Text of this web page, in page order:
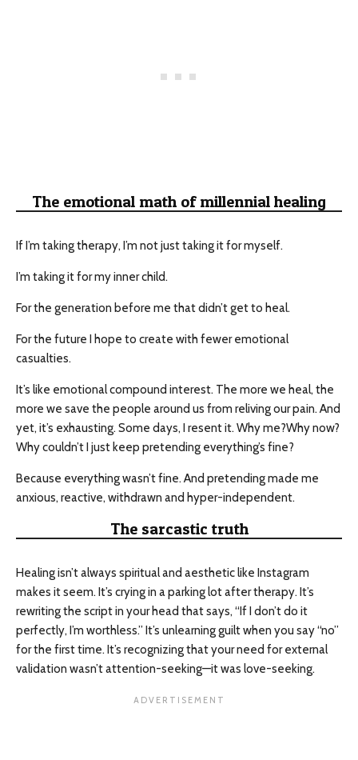
The emotional math of millennial healing
If I’m taking therapy, I’m not just taking it for myself.
I’m taking it for my inner child.
For the generation before me that didn’t get to heal.
For the future I hope to create with fewer emotional
casualties.
It’s like emotional compound interest. The more we heal, the
more we save the people around us from reliving our pain. And
yet, it’s exhausting. Some days, I resent it. Why me?Why now?
Why couldn’t I just keep pretending everything’s fine?
Because everything wasn’t fine. And pretending made me
anxious, reactive, withdrawn and hyper-independent.
The sarcastic truth
Healing isn’t always spiritual and aesthetic like Instagram
makes it seem. It’s crying in a parking lot after therapy. It’s
rewriting the script in your head that says, “If I don’t do it
perfectly, I’m worthless.” It’s unlearning guilt when you say “no”
for the first time. It’s recognizing that your need for external
validation wasn’t attention-seeking—it was love-seeking.